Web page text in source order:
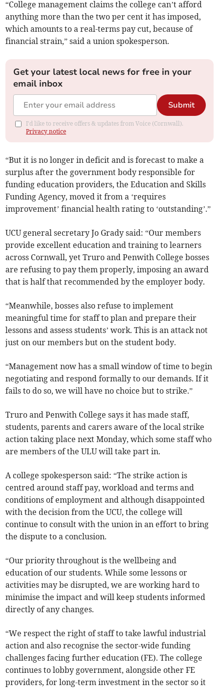
“College management claims the college can’t afford
anything more than the two per cent it has imposed,
which amounts to a real-terms pay cut, because of
financial strain,” said a union spokesperson.
Get your latest local news for free in your
email inbox
Submit
I'd like to receive offers & updates from Voice (Cornwall).
Privacy notice
“But it is no longer in deficit and is forecast to make a
surplus after the government body responsible for
funding education providers, the Education and Skills
Funding Agency, moved it from a ‘requires
improvement’ financial health rating to ‘outstanding’.”
UCU general secretary Jo Grady said: “Our members
provide excellent education and training to learners
across Cornwall, yet Truro and Penwith College bosses
are refusing to pay them properly, imposing an award
that is half that recommended by the employer body.
“Meanwhile, bosses also refuse to implement
meaningful time for staff to plan and prepare their
lessons and assess students’ work. This is an attack not
just on our members but on the student body.
“Management now has a small window of time to begin
negotiating and respond formally to our demands. If it
fails to do so, we will have no choice but to strike.”
Truro and Penwith College says it has made staff,
students, parents and carers aware of the local strike
action taking place next Monday, which some staff who
are members of the ULU will take part in.
A college spokesperson said: “The strike action is
centred around staff pay, workload and terms and
conditions of employment and although disappointed
with the decision from the UCU, the college will
continue to consult with the union in an effort to bring
the dispute to a conclusion.
“Our priority throughout is the wellbeing and
education of our students. While some lessons or
activities may be disrupted, we are working hard to
minimise the impact and will keep students informed
directly of any changes.
“We respect the right of staff to take lawful industrial
action and also recognise the sector-wide funding
challenges facing further education (FE). The college
continues to lobby government, alongside other FE
providers, for long-term investment in the sector so it